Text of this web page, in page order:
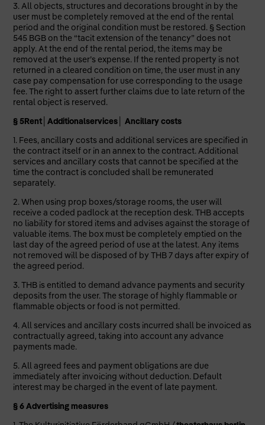
3. All objects, structures and decorations brought in by the
user must be completely removed at the end of the rental
period and the original condition must be restored. § Section
545 BGB on the “tacit extension of the tenancy” does not
apply. At the end of the rental period, the items may be
removed at the user’s expense. If the rented property is not
returned in a cleared condition on time, the user must in any
case pay compensation for use corresponding to the usage
fee. The right to assert further claims due to late return of the
rental object is reserved.
§ 5Rent│Additionalservices │ Ancillary costs
1. Fees, ancillary costs and additional services are specified in
the contract itself or in an annex to the contract. Additional
services and ancillary costs that cannot be specified at the
time the contract is concluded shall be remunerated
separately.
2. When using prop boxes/storage rooms, the user will
receive a coded padlock at the reception desk. THB accepts
no liability for stored items and advises against the storage of
valuable items. The box must be completely emptied on the
last day of the agreed period of use at the latest. Any items
not removed will be disposed of by THB 7 days after expiry of
the agreed period.
3. THB is entitled to demand advance payments and security
deposits from the user. The storage of highly flammable or
flammable objects or food is not permitted.
4. All services and ancillary costs incurred shall be invoiced as
contractually agreed, taking into account any advance
payments made.
5. All agreed fees and payment obligations are due
immediately after invoicing without deduction. Default
interest may be charged in the event of late payment.
§ 6 Advertising measures